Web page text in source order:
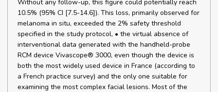
Without any follow-up, this figure could potentially reach
10.5% (95% CI [7.5-14.6]). This loss, primarily observed for
melanoma in situ, exceeded the 2% safety threshold
specified in the study protocol, • the virtual absence of
interventional data generated with the handheld-probe
RCM device Vivascope® 3000, even though the device is
both the most widely used device in France (according to
a French practice survey) and the only one suitable for
examining the most complex facial lesions. Most of the